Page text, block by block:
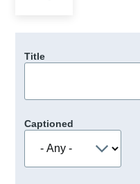
Title
Captioned